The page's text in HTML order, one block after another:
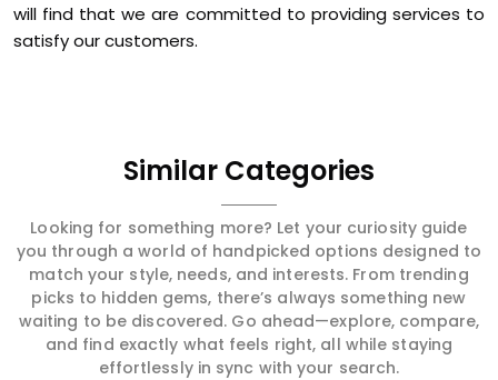
will find that we are committed to providing services to
satisfy our customers.
Similar Categories
Looking for something more? Let your curiosity guide
you through a world of handpicked options designed to
match your style, needs, and interests. From trending
picks to hidden gems, there’s always something new
waiting to be discovered. Go ahead—explore, compare,
and find exactly what feels right, all while staying
effortlessly in sync with your search.